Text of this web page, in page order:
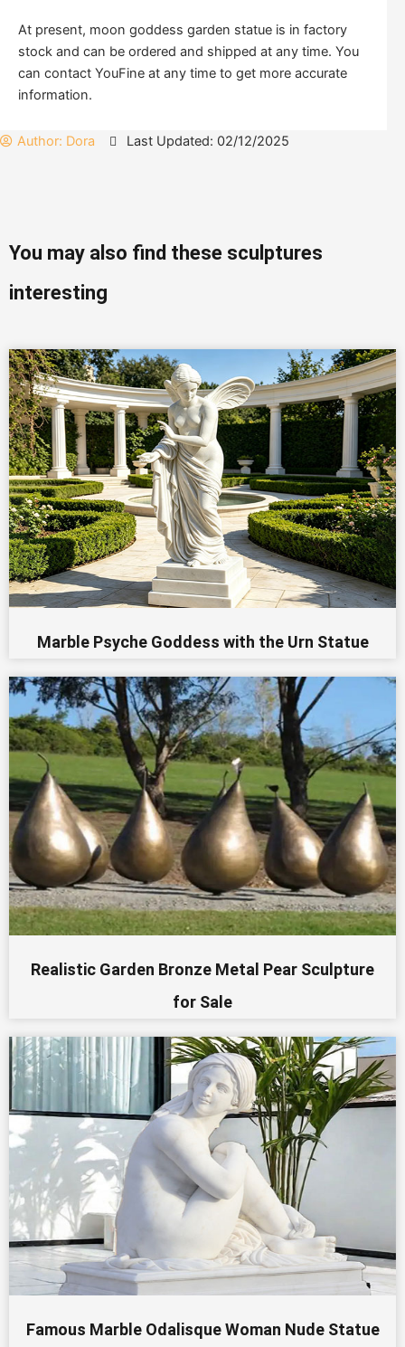
At present, moon goddess garden statue is in factory
stock and can be ordered and shipped at any time. You
can contact YouFine at any time to get more accurate
information.
Author: Dora Last Updated: 02/12/2025
You may also find these sculptures
interesting
Marble Psyche Goddess with the Urn Statue
Realistic Garden Bronze Metal Pear Sculpture
for Sale
Famous Marble Odalisque Woman Nude Statue